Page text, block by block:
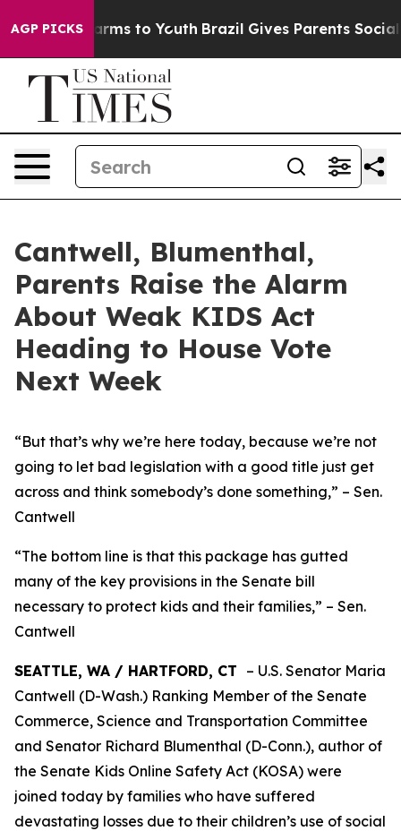
AGP PICKS
Harms to Youth Brazil Gives Parents Social
Cantwell, Blumenthal,
Parents Raise the Alarm
About Weak KIDS Act
Heading to House Vote
Next Week
“But that’s why we’re here today, because we’re not
going to let bad legislation with a good title just get
across and think somebody’s done something,” – Sen.
Cantwell
“The bottom line is that this package has gutted
many of the key provisions in the Senate bill
necessary to protect kids and their families,” – Sen.
Cantwell
SEATTLE, WA / HARTFORD, CT – U.S. Senator Maria
Cantwell (D-Wash.) Ranking Member of the Senate
Commerce, Science and Transportation Committee
and Senator Richard Blumenthal (D-Conn.), author of
the Senate Kids Online Safety Act (KOSA) were
joined today by families who have suffered
devastating losses due to their children’s use of social